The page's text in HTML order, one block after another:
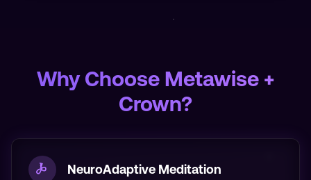
Why Choose Metawise +
Crown?
NeuroAdaptive Meditation